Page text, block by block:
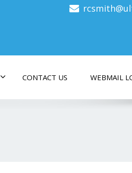
CONTACT US WEBMAIL